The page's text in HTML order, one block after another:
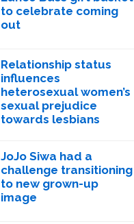
to celebrate coming
out
Relationship status
influences
heterosexual women’s
sexual prejudice
towards lesbians
JoJo Siwa had a
challenge transitioning
to new grown-up
image